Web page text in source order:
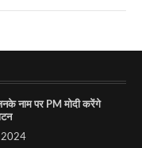
नाम पर PM मोदी करेंगे
2024